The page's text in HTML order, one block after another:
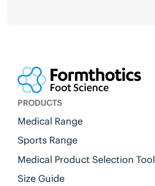
PRODUCTS
Medical Range
Sports Range
Medical Product Selection Tool
Size Guide